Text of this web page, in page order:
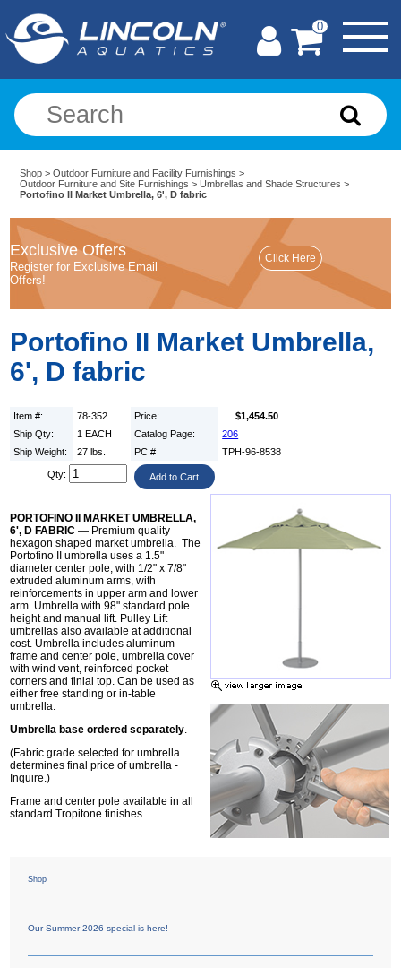
0
Shop >Outdoor Furniture and Facility Furnishings >
Outdoor Furniture and Site Furnishings >Umbrellas and Shade Structures >
Portofino II Market Umbrella, 6', D fabric
Exclusive Offers
Register for Exclusive Email
Offers!
Portofino II Market Umbrella,
6', D fabric
Item #: 78-352 Price:
$1,454.50
Ship Qty:
1 EACH Catalog Page:
206
Ship Weight:
27 lbs. PC # TPH-96-8538
Qty:
PORTOFINO II MARKET UMBRELLA,
6', D FABRIC — Premium quality
hexagon shaped market umbrella. The
Portofino II umbrella uses a 1.5"
diameter center pole, with 1/2" x 7/8"
extruded aluminum arms, with
reinforcements in upper arm and lower
arm. Umbrella with 98" standard pole
height and manual lift. Pulley Lift
umbrellas also available at additional
cost. Umbrella includes aluminum
frame and center pole, umbrella cover
with wind vent, reinforced pocket
corners and finial top. Can be used as
either free standing or in-table
umbrella.
Umbrella base ordered separately
(Fabric grade selected for umbrella
determines final price of umbrella -
Inquire.)
Frame and center pole available in all
standard Tropitone finishes.
Shop
Our Summer 2026 special is here!